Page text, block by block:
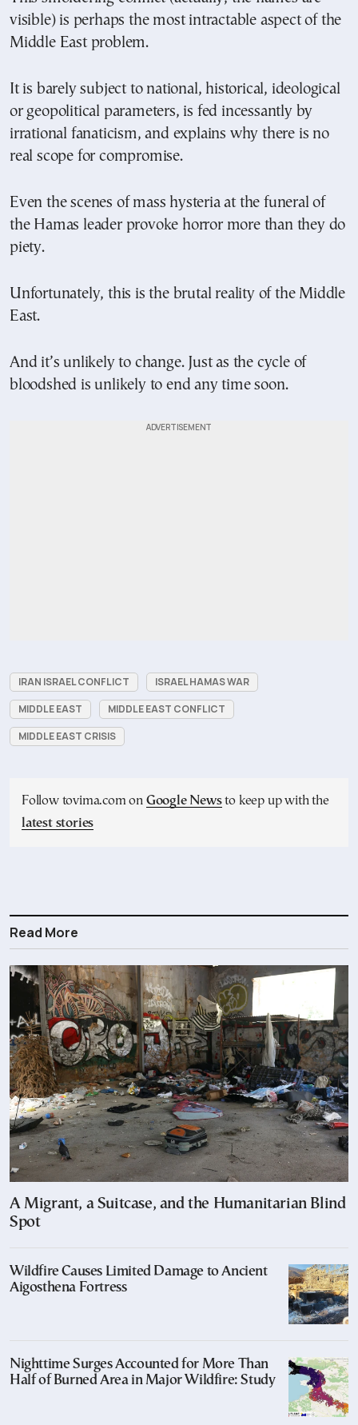
visible) is perhaps the most intractable aspect of the
Middle East problem.
It is barely subject to national, historical, ideological
or geopolitical parameters, is fed incessantly by
irrational fanaticism, and explains why there is no
real scope for compromise.
Even the scenes of mass hysteria at the funeral of
the Hamas leader provoke horror more than they do
piety.
Unfortunately, this is the brutal reality of the Middle
East.
And it’s unlikely to change. Just as the cycle of
bloodshed is unlikely to end any time soon.
IRAN ISRAEL CONFLICT
ISRAEL HAMAS WAR
MIDDLE EAST
MIDDLE EAST CONFLICT
MIDDLE EAST CRISIS
Follow tovima.com on Google Newsto keep up with the
latest stories
Read More
A Migrant, a Suitcase, and the Humanitarian Blind
Spot
Wildfire Causes Limited Damage to Ancient
Aigosthena Fortress
Nighttime Surges Accounted for More Than
Half of Burned Area in Major Wildfire: Study